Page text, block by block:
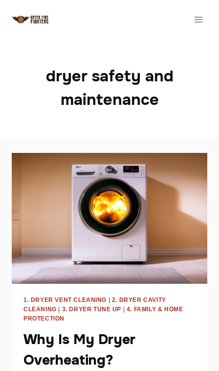
dryer safety and
maintenance
1. DRYER VENT CLEANING | 2. DRYER CAVITY
CLEANING | 3. DRYER TUNE UP | 4. FAMILY & HOME
PROTECTION
Why Is My Dryer
Overheating?